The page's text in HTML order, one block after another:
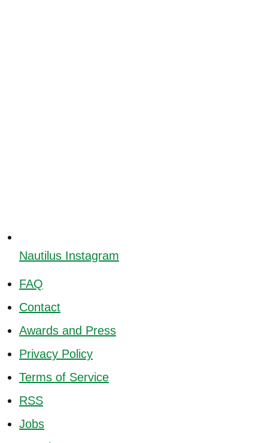
Nautilus Instagram
FAQ
Contact
Awards and Press
Privacy Policy
Terms of Service
RSS
Jobs